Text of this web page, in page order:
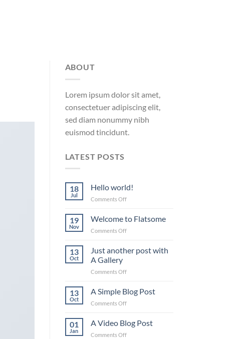
ABOUT
Lorem ipsum dolor sit amet,
consectetuer adipiscing elit,
sed diam nonummy nibh
euismod tincidunt.
LATEST POSTS
18
Jul
Hello world!
Comments Offon
world!
19
Nov
Welcome to Flatsome
Comments Offon
Flatsome
13
Oct
Just another post with
A Gallery
Comments Offon
another
post
Gallery
13
Oct
A Simple Blog Post
Comments Offon
Simple
Blog
01
Jan
A Video Blog Post
Comments Offon